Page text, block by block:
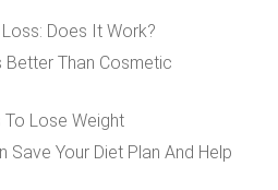
Does It Work?
Than Cosmetic
Lose Weight
Save Your Diet Plan And Help